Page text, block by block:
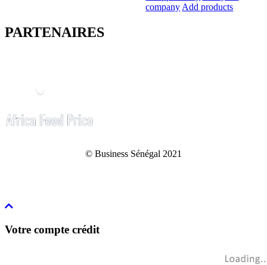
companyAdd products
PARTENAIRES
© Business Sénégal 2021
Votre compte crédit